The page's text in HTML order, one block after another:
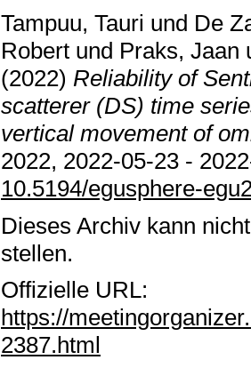
Tampuu, Tauri und De
Robert und Praks, Jaan
(2022) Reliability of
scatterer (DS) time
vertical movement of
2022, 2022-05-23 -
10.5194/egusphere-
Dieses Archiv kann
stellen.
Offizielle URL:
https://
2387.html